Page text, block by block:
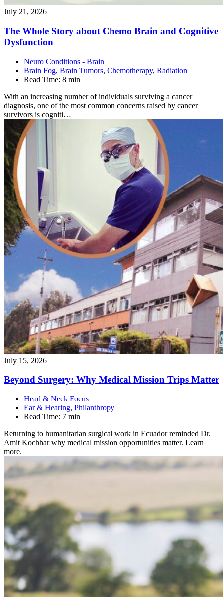
July 21, 2026
The Whole Story about Chemo Brain and Cognitive
Dysfunction
Neuro Conditions - Brain
Brain Fog, Brain Tumors, Chemotherapy, Radiation
Read Time: 8 min
With an increasing number of individuals surviving a cancer
diagnosis, one of the most common concerns raised by cancer
survivors is cogniti…
July 15, 2026
Beyond Surgery: Why Medical Mission Trips Matter
Head & Neck Focus
Ear & Hearing, Philanthropy
Read Time: 7 min
Returning to humanitarian surgical work in Ecuador reminded Dr.
Amit Kochhar why medical mission opportunities matter. Learn
more.